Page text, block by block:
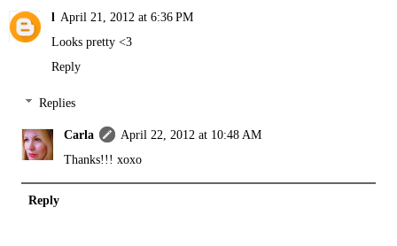
l April 21, 2012 at 6:36 PM
Looks pretty <3
Reply
Replies
Carla
April 22, 2012 at 10:48 AM
Thanks!!! xoxo
Reply